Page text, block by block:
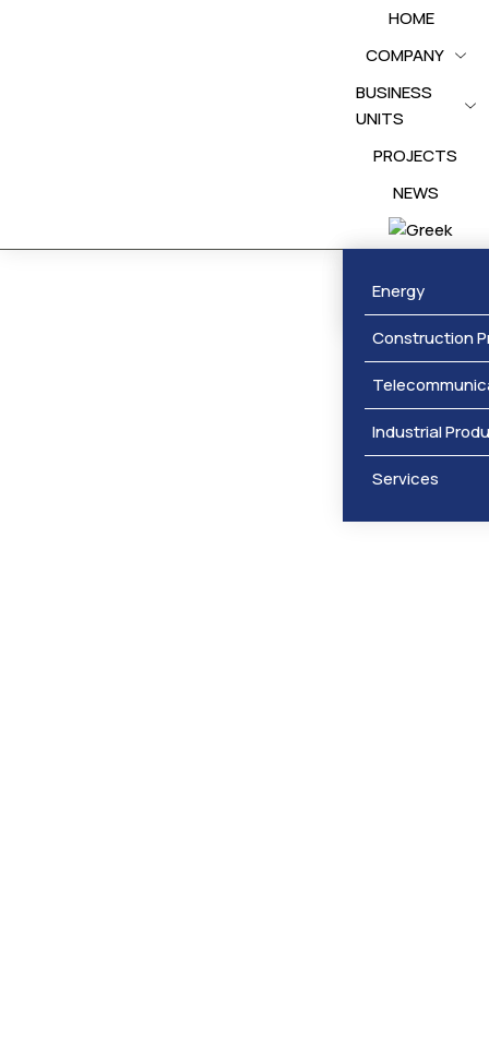
HOME
COMPANY
Awards
BUSINESS
UNITS
Energy
Construction
Industrial
Services
PROJECTS
NEWS